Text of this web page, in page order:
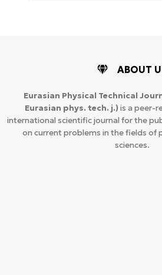
ABOUT
Eurasian Physical Technical
Eurasian phys. tech. j.) is a peer-
international scientific journal for the
on current problems in the fields of
sciences.